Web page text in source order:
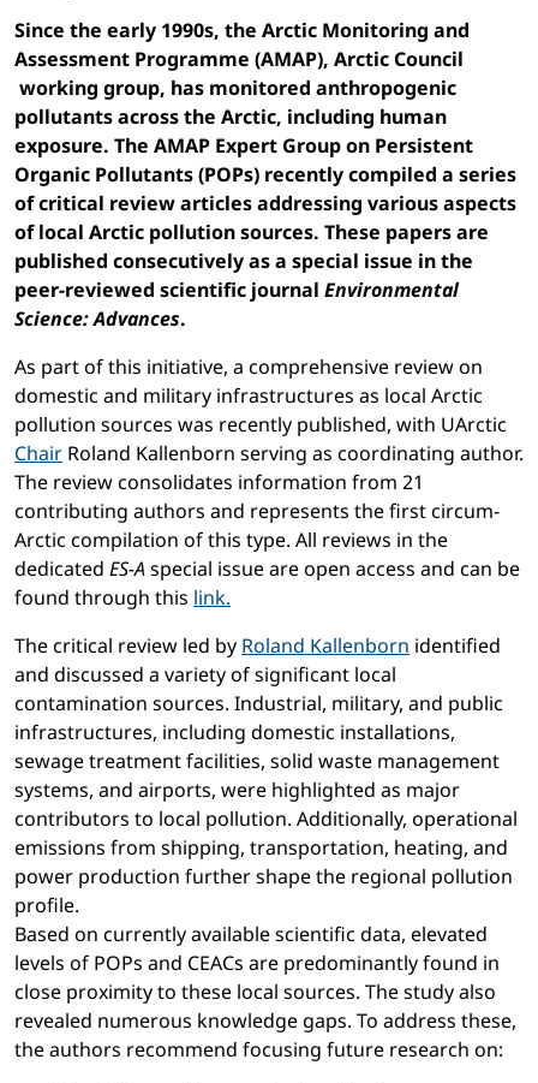
Since the early 1990s, the Arctic Monitoring and
Assessment Programme (AMAP), Arctic Council
working group, has monitored anthropogenic
pollutants across the Arctic, including human
exposure. The AMAP Expert Group on Persistent
Organic Pollutants (POPs) recently compiled a series
of critical review articles addressing various aspects
of local Arctic pollution sources. These papers are
published consecutively as a special issue in the
peer-reviewed scientific journal Environmental
Science: Advances.
As part of this initiative, a comprehensive review on
domestic and military infrastructures as local Arctic
pollution sources was recently published, with UArctic
Chair Roland Kallenborn serving as coordinating author.
The review consolidates information from 21
contributing authors and represents the first circum-
Arctic compilation of this type. All reviews in the
dedicated ES-Aspecial issue are open access and can be
found through this link.
The critical review led by Roland Kallenborn identified
and discussed a variety of significant local
contamination sources. Industrial, military, and public
infrastructures, including domestic installations,
sewage treatment facilities, solid waste management
systems, and airports, were highlighted as major
contributors to local pollution. Additionally, operational
emissions from shipping, transportation, heating, and
power production further shape the regional pollution
profile.
Based on currently available scientific data, elevated
levels of POPs and CEACs are predominantly found in
close proximity to these local sources. The study also
revealed numerous knowledge gaps. To address these,
the authors recommend focusing future research on: